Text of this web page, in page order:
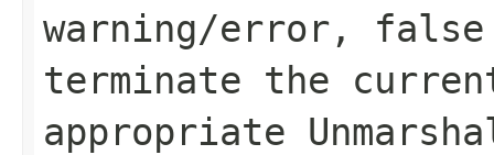
warning/error,
terminate the
appropriate